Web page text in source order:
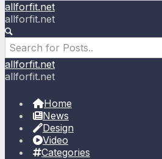
allforfit.net
allforfit.net
allforfit.net
allforfit.net
Home
News
Design
Video
Categories